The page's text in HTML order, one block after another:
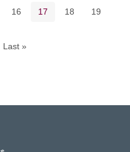
Page
16 Current page
17 Page
18 Page
19
Last »